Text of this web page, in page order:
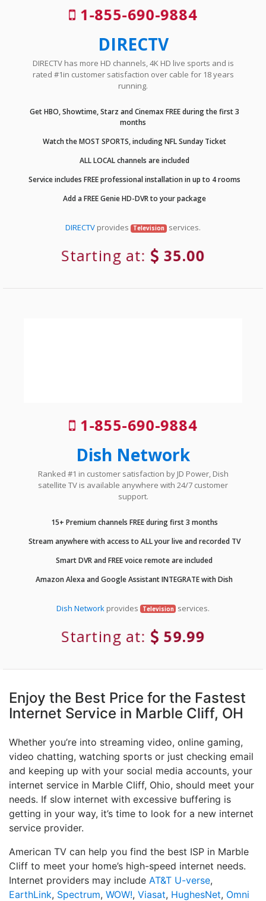
1-855-690-9884
DIRECTV
DIRECTV has more HD channels, 4K HD live sports and is
rated #1in customer satisfaction over cable for 18 years
running.
Get HBO, Showtime, Starz and Cinemax FREE during the first 3
months
Watch the MOST SPORTS, including NFL Sunday Ticket
ALL LOCAL channels are included
Service includes FREE professional installation in up to 4 rooms
Add a FREE Genie HD-DVR to your package
DIRECTV provides Television services.
Starting at: 35.00
1-855-690-9884
Dish Network
Ranked #1 in customer satisfaction by JD Power, Dish
satellite TV is available anywhere with 24/7 customer
support.
15+ Premium channels FREE during first 3 months
Stream anywhere with access to ALL your live and recorded TV
Smart DVR and FREE voice remote are included
Amazon Alexa and Google Assistant INTEGRATE with Dish
Dish Networkprovides Television services.
Starting at: 59.99
Enjoy the Best Price for the Fastest
Internet Service in Marble Cliff, OH
Whether you’re into streaming video, online gaming,
video chatting, watching sports or just checking email
and keeping up with your social media accounts, your
internet service in Marble Cliff, Ohio, should meet your
needs. If slow internet with excessive buffering is
getting in your way, it’s time to look for a new internet
service provider.
American TV can help you find the best ISP in Marble
Cliff to meet your home’s high-speed internet needs.
Internet providers may include AT&T U-verse,
EarthLink, Spectrum, WOW!, Viasat, HughesNet, Omni